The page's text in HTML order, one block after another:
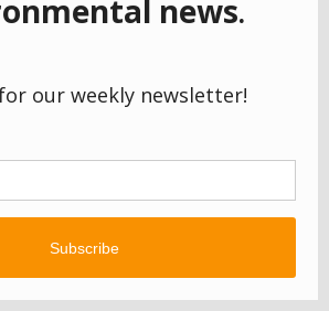
Episode for July 31, 2026